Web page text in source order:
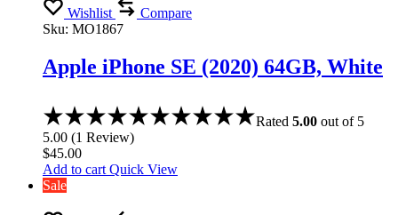
Wishlist
Compare
Sku: MO1867
Apple iPhone SE (2020) 64GB, White
Rated 5.00 out of 5
5.00 (1 Review)
$45.00
Add to cart Quick View
Sale